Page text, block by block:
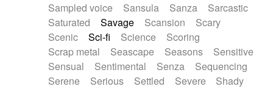
Sampled voice
Sansula Sanza
Sarcastic
Saturated
Savage Scansion
Scary
Scenic
Sci-fi Science
Scoring
Scrap metal
Seascape Seasons
Sensitive
Sensual
Sentimental Senza
Sequencing
Serene
Serious Settled Severe
Shady